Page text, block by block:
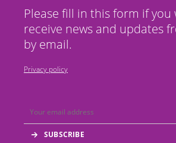
Please fill in this form if
receive news and updates
by email.
Privacy policy